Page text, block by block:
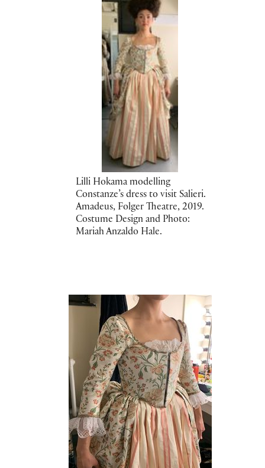
Lilli Hokama modelling
Constanze’s dress to visit Salieri.
Amadeus, Folger Theatre, 2019.
Costume Design and Photo:
Mariah Anzaldo Hale.